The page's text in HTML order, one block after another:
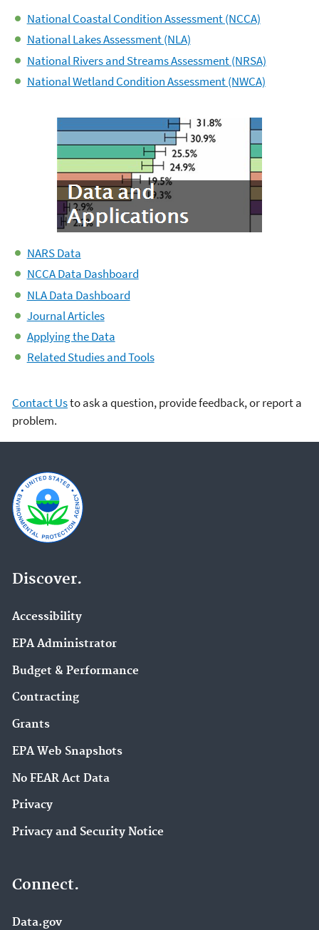
National Coastal Condition Assessment (NCCA)
National Lakes Assessment (NLA)
National Rivers and Streams Assessment (NRSA)
National Wetland Condition Assessment (NWCA)
NARS Data
NCCA Data Dashboard
NLA Data Dashboard
Journal Articles
Applying the Data
Related Studies and Tools
Contact Usto ask a question, provide feedback, or report a
problem.
Discover.
Accessibility
EPA Administrator
Budget & Performance
Contracting
Grants
EPA Web Snapshots
No FEAR Act Data
Privacy
Privacy and Security Notice
Connect.
Data.gov